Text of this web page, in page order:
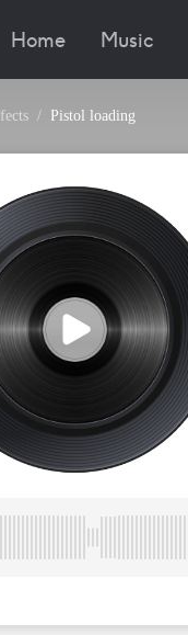
Home Music
Pistol loading